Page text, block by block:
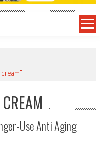
Use Anti Aging